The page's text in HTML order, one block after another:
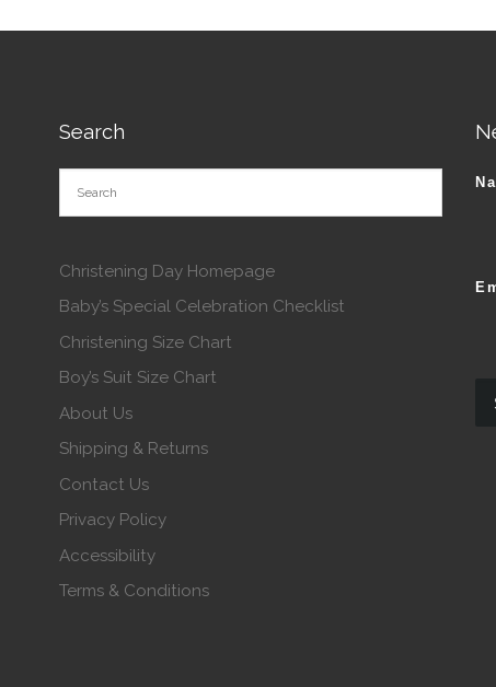
Search
Christening Day Homepage
Baby’s Special Celebration Checklist
Christening Size Chart
Boy’s Suit Size Chart
About Us
Shipping & Returns
Contact Us
Privacy Policy
Accessibility
Terms & Conditions